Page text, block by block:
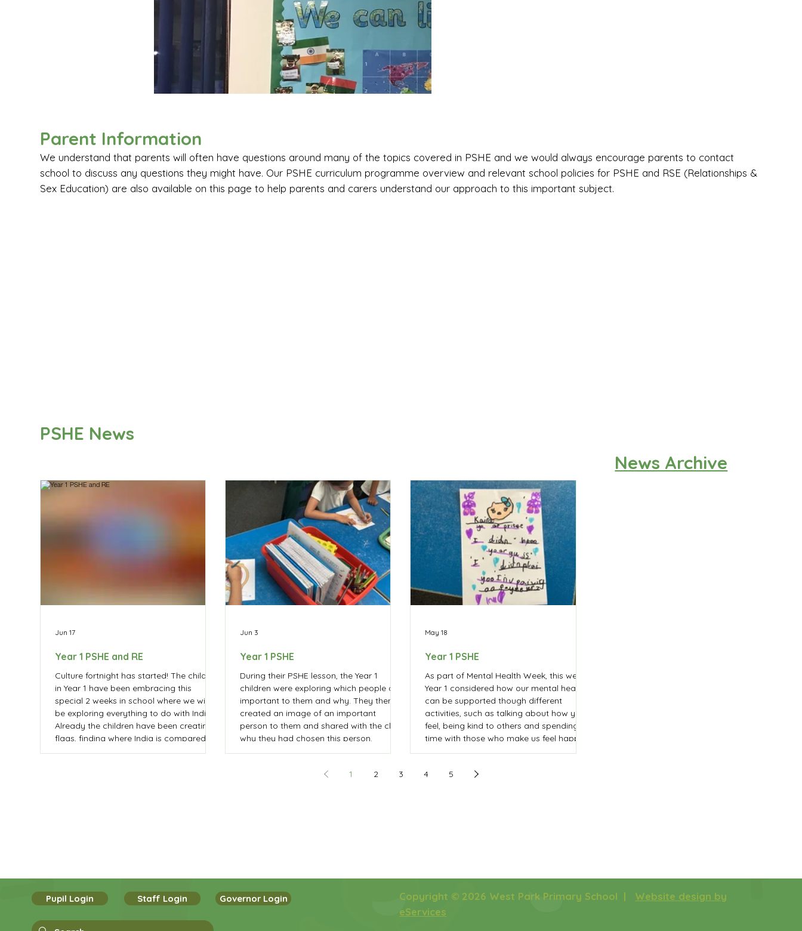
Parent Information
We understand that parents will often have questions around many of the topics covered in PSHE and we would always encourage parents to contact
school to discuss any questions they might have. Our PSHE curriculum programme overview and relevant school policies for PSHE and RSE (Relationships &
Sex Education) are also available on this page to help parents and carers understand our approach to this important subject.
PSHE News
News Archive
Year 1 PSHE and RE
Culture fortnight has started! The children
in Year 1 have been embracing this
special 2 weeks in school where we will
be exploring everything to do with India.
Already the children have been creating
flags, finding where India is compared to
the UK, learnt to say numbers in Hindi
Jun 17
Year 1 PSHE
During their PSHE lesson, the Year 1
children were exploring which people are
important to them and why. They then
created an image of an important
person to them and shared with the class
why they had chosen this person.
Jun 3
Year 1 PSHE
As part of Mental Health Week, this week,
Year 1 considered how our mental health
can be supported though different
activities, such as talking about how you
feel, being kind to others and spending
time with those who make us feel happy.
The children then created a 'compliments
to share a positive message.
May 18
1 2 3 4 5
Copyright © 2026 West Park Primary School | Website design by
eServices
Pupil Login Staff Login Governor Login